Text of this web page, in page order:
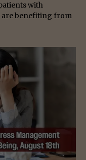
with
are benefiting from